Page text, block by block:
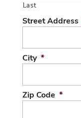
Last
Street Address
City *
Zip Code *